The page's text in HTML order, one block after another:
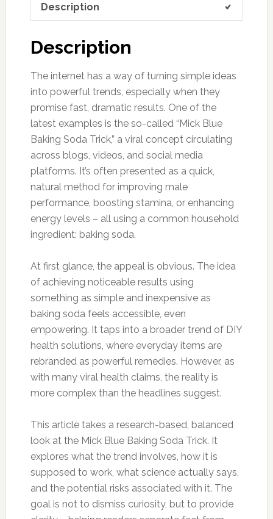
Description
Description
The internet has a way of turning simple ideas
into powerful trends, especially when they
promise fast, dramatic results. One of the
latest examples is the so-called “Mick Blue
Baking Soda Trick,” a viral concept circulating
across blogs, videos, and social media
platforms. It’s often presented as a quick,
natural method for improving male
performance, boosting stamina, or enhancing
energy levels – all using a common household
ingredient: baking soda.
At first glance, the appeal is obvious. The idea
of achieving noticeable results using
something as simple and inexpensive as
baking soda feels accessible, even
empowering. It taps into a broader trend of DIY
health solutions, where everyday items are
rebranded as powerful remedies. However, as
with many viral health claims, the reality is
more complex than the headlines suggest.
This article takes a research-based, balanced
look at the Mick Blue Baking Soda Trick. It
explores what the trend involves, how it is
supposed to work, what science actually says,
and the potential risks associated with it. The
goal is not to dismiss curiosity, but to provide